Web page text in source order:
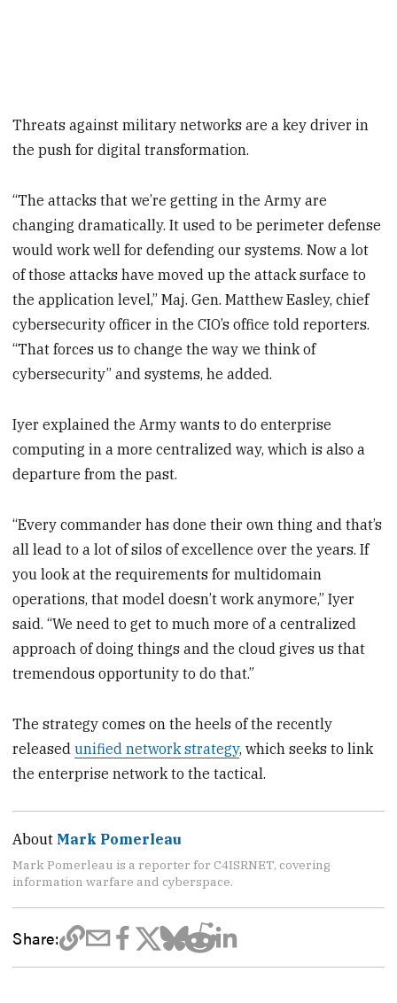
Threats against military networks are a key driver in
the push for digital transformation.
“The attacks that we’re getting in the Army are
changing dramatically. It used to be perimeter defense
would work well for defending our systems. Now a lot
of those attacks have moved up the attack surface to
the application level,” Maj. Gen. Matthew Easley, chief
cybersecurity officer in the CIO’s office told reporters.
“That forces us to change the way we think of
cybersecurity” and systems, he added.
Iyer explained the Army wants to do enterprise
computing in a more centralized way, which is also a
departure from the past.
“Every commander has done their own thing and that’s
all lead to a lot of silos of excellence over the years. If
you look at the requirements for multidomain
operations, that model doesn’t work anymore,” Iyer
said. “We need to get to much more of a centralized
approach of doing things and the cloud gives us that
tremendous opportunity to do that.”
The strategy comes on the heels of the recently
releasedunified network strategy, which seeks to link
the enterprise network to the tactical.
About Mark Pomerleau
Mark Pomerleau is a reporter for C4ISRNET, covering
information warfare and cyberspace.
Share: